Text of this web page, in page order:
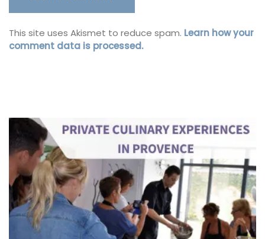
This site uses Akismet to reduce spam. Learn how your
comment data is processed.